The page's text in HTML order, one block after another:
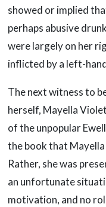
showed or implied
perhaps abusive
were largely on her
inflicted by a left-
The next witness to
herself, Mayella
of the unpopular
the book that
Rather, she was
an unfortunate
motivation, and no